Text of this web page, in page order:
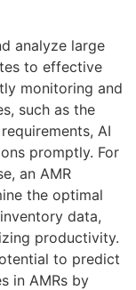
analyze large
to effective
monitoring and
such as the
AI
promptly. For
an AMR
the optimal
data,
productivity.
to predict
in AMRs by